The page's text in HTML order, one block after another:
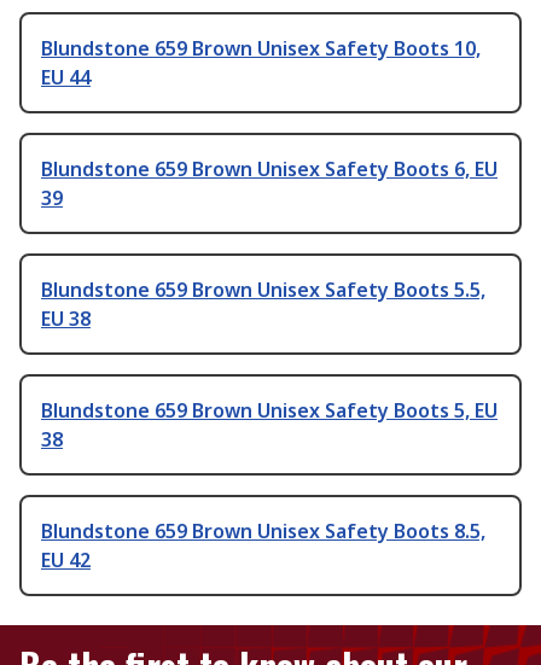
Blundstone 659 Brown Unisex Safety Boots 10,
EU 44
Blundstone 659 Brown Unisex Safety Boots 6, EU
39
Blundstone 659 Brown Unisex Safety Boots 5.5,
EU 38
Blundstone 659 Brown Unisex Safety Boots 5, EU
38
Blundstone 659 Brown Unisex Safety Boots 8.5,
EU 42